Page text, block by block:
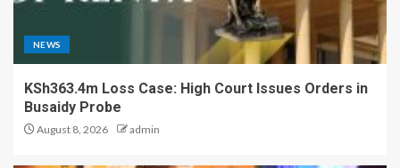
NEWS
KSh363.4m Loss Case: High Court Issues Orders in
Busaidy Probe
August 8, 2026 admin